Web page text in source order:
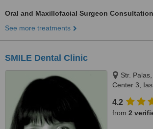
Oral and Maxillofacial Surgeon Consultation
See more treatments
SMILE Dental Clinic
Str.
Center 3,
4.2
from 2